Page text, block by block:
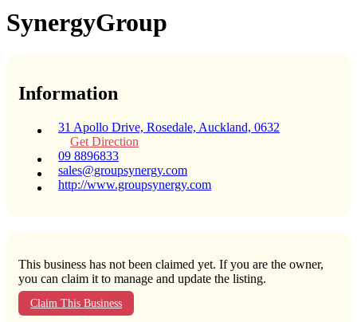
SynergyGroup
Information
31 Apollo Drive, Rosedale, Auckland, 0632
Get Direction
09 8896833
sales@groupsynergy.com
http://www.groupsynergy.com
This business has not been claimed yet. If you are the owner,
you can claim it to manage and update the listing.
Claim This Business